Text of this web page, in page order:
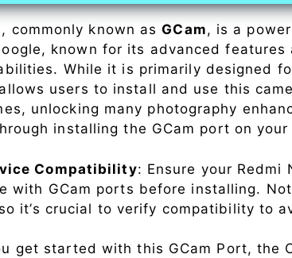
, commonly known asGCam, is a
known for its advanced features
While it is primarily designed
users to install and use this
unlocking many photography
installing the GCam port on your
Compatibility: Ensure your Redmi
with GCam ports before installing.
it’s crucial to verify compatibility to
get started with this GCam Port, the